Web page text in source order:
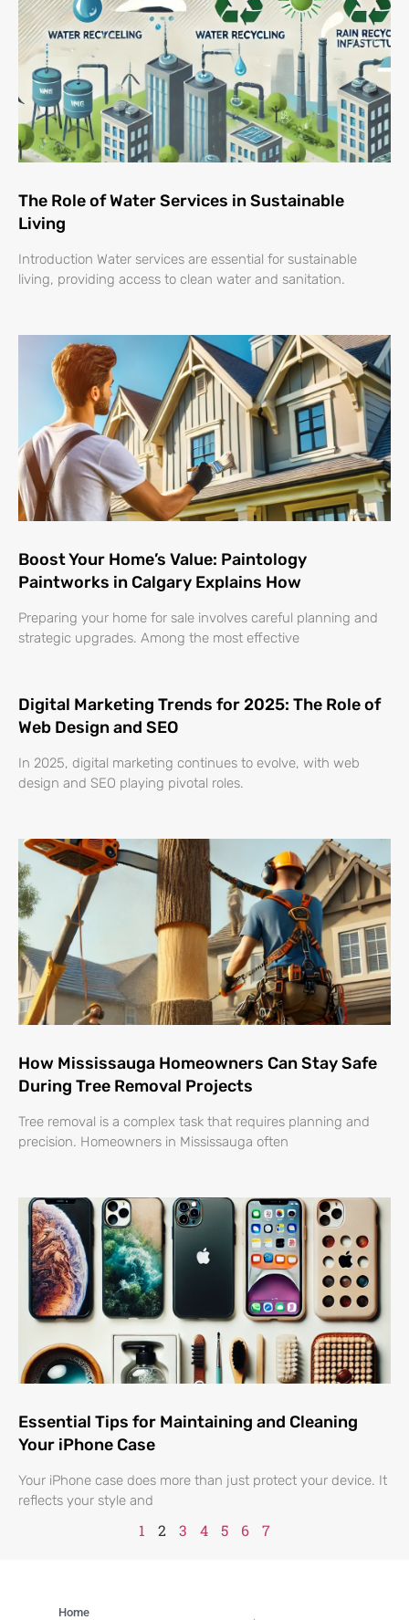
The Role of Water Services in Sustainable
Living
Introduction Water services are essential for sustainable
living, providing access to clean water and sanitation.
Boost Your Home’s Value: Paintology
Paintworks in Calgary Explains How
Preparing your home for sale involves careful planning and
strategic upgrades. Among the most effective
Digital Marketing Trends for 2025: The Role of
Web Design and SEO
In 2025, digital marketing continues to evolve, with web
design and SEO playing pivotal roles.
How Mississauga Homeowners Can Stay Safe
During Tree Removal Projects
Tree removal is a complex task that requires planning and
precision. Homeowners in Mississauga often
Essential Tips for Maintaining and Cleaning
Your iPhone Case
Your iPhone case does more than just protect your device. It
reflects your style and
1 2 3 4 5 6 7
Home